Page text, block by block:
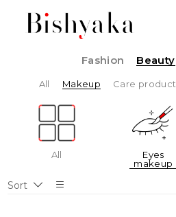
Fashion Beauty
All Makeup Care product
All
Eyes
makeup
Sort